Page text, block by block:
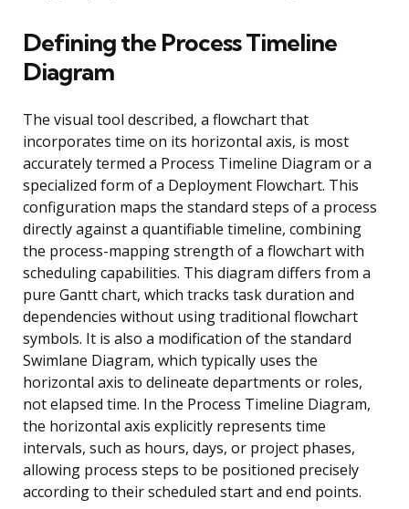
Defining the Process Timeline
Diagram
The visual tool described, a flowchart that
incorporates time on its horizontal axis, is most
accurately termed a Process Timeline Diagram or a
specialized form of a Deployment Flowchart. This
configuration maps the standard steps of a process
directly against a quantifiable timeline, combining
the process-mapping strength of a flowchart with
scheduling capabilities. This diagram differs from a
pure Gantt chart, which tracks task duration and
dependencies without using traditional flowchart
symbols. It is also a modification of the standard
Swimlane Diagram, which typically uses the
horizontal axis to delineate departments or roles,
not elapsed time. In the Process Timeline Diagram,
the horizontal axis explicitly represents time
intervals, such as hours, days, or project phases,
allowing process steps to be positioned precisely
according to their scheduled start and end points.